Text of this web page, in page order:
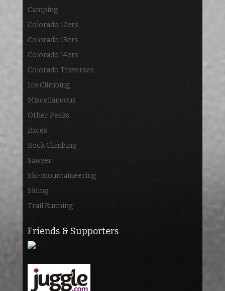
Camping
Colorado 12ers
Colorado 13ers
Colorado 14ers
Colorado Traverses
Ice Climbing
Miscellaneous
Other Peaks
Races
Rock Climbing
Sawyer
Ski-mountaineering
Skiing
Trail Running
Friends & Supporters